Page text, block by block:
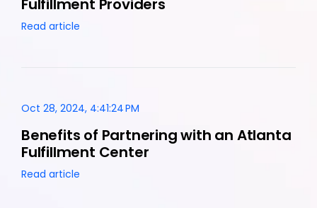
Fulfillment Providers
Read article
Oct 28, 2024, 4:41:24 PM
Benefits of Partnering with an Atlanta
Fulfillment Center
Read article